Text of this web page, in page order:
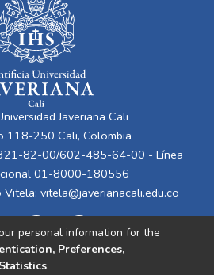
Javeriana Cali
118-250 Cali, Colombia
82-00/602-485-64-00 - Línea
01-8000-180556
Vitela: vitela@javerianacali.edu.co
personal information for the
Preferences,
.